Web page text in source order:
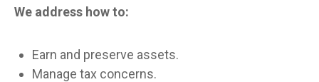
We address how to:
Earn and preserve assets.
Manage tax concerns.